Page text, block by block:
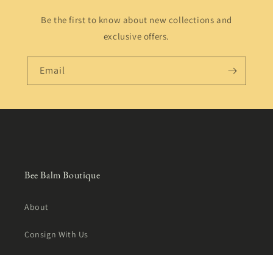
Be the first to know about new collections and
exclusive offers.
Email
Bee Balm Boutique
About
Consign With Us